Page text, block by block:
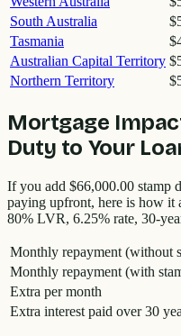
South Australia
Tasmania
Australian Capital Territory
Northern Territory
Mortgage
Duty to Your
If you add $66,000.00 stamp
paying upfront, here is how it
80% LVR, 6.25% rate, 30-
Monthly repayment (without
Monthly repayment (with
Extra per month
Extra interest paid over 30